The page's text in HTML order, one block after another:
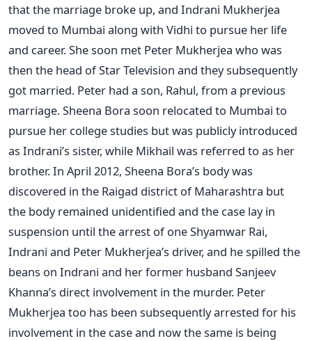
that the marriage broke up, and Indrani Mukherjea
moved to Mumbai along with Vidhi to pursue her life
and career. She soon met Peter Mukherjea who was
then the head of Star Television and they subsequently
got married. Peter had a son, Rahul, from a previous
marriage. Sheena Bora soon relocated to Mumbai to
pursue her college studies but was publicly introduced
as Indrani’s sister, while Mikhail was referred to as her
brother. In April 2012, Sheena Bora’s body was
discovered in the Raigad district of Maharashtra but
the body remained unidentified and the case lay in
suspension until the arrest of one Shyamwar Rai,
Indrani and Peter Mukherjea’s driver, and he spilled the
beans on Indrani and her former husband Sanjeev
Khanna’s direct involvement in the murder. Peter
Mukherjea too has been subsequently arrested for his
involvement in the case and now the same is being